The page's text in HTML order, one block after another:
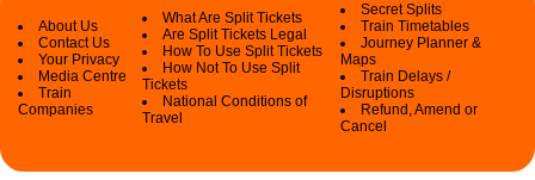
About Us
Contact Us
Your Privacy
Media Centre
Train
Companies
What Are Split Tickets
Are Split Tickets Legal
How To Use Split Tickets
How Not To Use Split
Tickets
National Conditions of
Travel
Secret Splits
Train Timetables
Journey Planner &
Maps
Train Delays /
Disruptions
Refund, Amend or
Cancel